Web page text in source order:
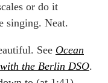
or do it
singing. Neat.
See Ocean
the Berlin DSO.